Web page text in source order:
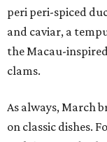
peri peri-spiced
and caviar, a
the Macau-
clams.
As always, March
on classic dishes.